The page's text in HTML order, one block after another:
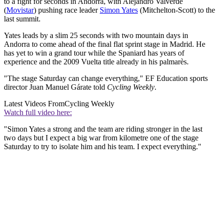
(Movistar) pushing race leader Simon Yates (Mitchelton-Scott) to the
last summit.
Yates leads by a slim 25 seconds with two mountain days in
Andorra to come ahead of the final flat sprint stage in Madrid. He
has yet to win a grand tour while the Spaniard has years of
experience and the 2009 Vuelta title already in his palmarès.
"The stage Saturday can change everything," EF Education sports
director Juan Manuel Gárate told Cycling Weekly.
Latest Videos FromCycling Weekly
Watch full video here:
"Simon Yates a strong and the team are riding stronger in the last
two days but I expect a big war from kilometre one of the stage
Saturday to try to isolate him and his team. I expect everything."